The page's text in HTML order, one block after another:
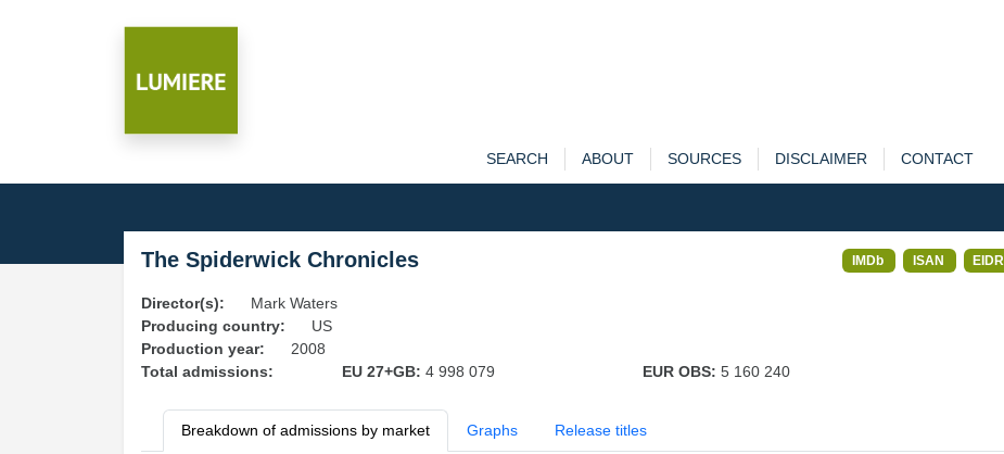
SEARCH ABOUT SOURCES DISCLAIMER CONTACT
The Spiderwick Chronicles IMDb ISAN EIDR
Director(s):
Mark Waters
Producing country:
US
Production year:
2008
Total admissions:
EU 27+GB: 4 998 079 EUR OBS: 5 160 240
Breakdown of admissions by market Graphs Release titles